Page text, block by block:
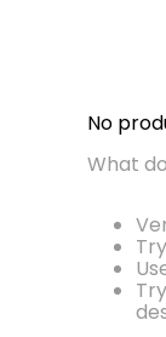
No
What